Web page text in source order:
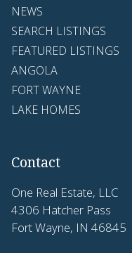
NEWS
SEARCH LISTINGS
FEATURED LISTINGS
ANGOLA
FORT WAYNE
LAKE HOMES
Contact
One Real Estate, LLC
4306 Hatcher Pass
Fort Wayne, IN 46845